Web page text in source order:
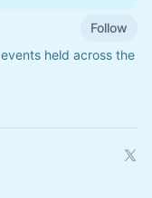
Follow
held across the